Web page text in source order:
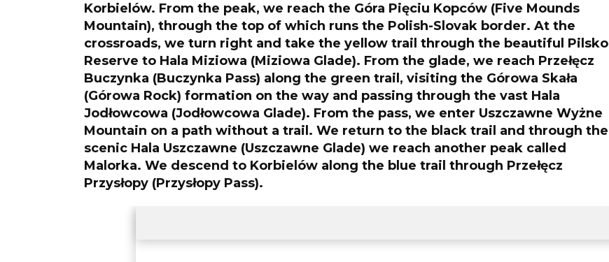
Korbielów. From the peak, we reach the Góra Pięciu Kopców (Five Mounds
Mountain), through the top of which runs the Polish-Slovak border. At the
crossroads, we turn right and take the yellow trail through the beautiful Pilsko
Reserve to Hala Miziowa (Miziowa Glade). From the glade, we reach Przełęcz
Buczynka (Buczynka Pass) along the green trail, visiting the Górowa Skała
(Górowa Rock) formation on the way and passing through the vast Hala
Jodłowcowa (Jodłowcowa Glade). From the pass, we enter Uszczawne Wyżne
Mountain on a path without a trail. We return to the black trail and through the
scenic Hala Uszczawne (Uszczawne Glade) we reach another peak called
Malorka. We descend to Korbielów along the blue trail through Przełęcz
Przysłopy (Przysłopy Pass).